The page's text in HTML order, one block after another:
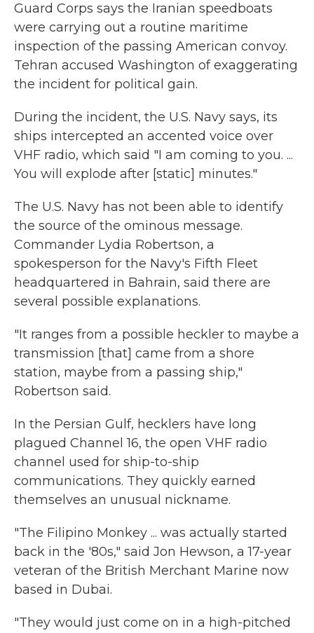
Guard Corps says the Iranian speedboats
were carrying out a routine maritime
inspection of the passing American convoy.
Tehran accused Washington of exaggerating
the incident for political gain.
During the incident, the U.S. Navy says, its
ships intercepted an accented voice over
VHF radio, which said "I am coming to you. ...
You will explode after [static] minutes."
The U.S. Navy has not been able to identify
the source of the ominous message.
Commander Lydia Robertson, a
spokesperson for the Navy's Fifth Fleet
headquartered in Bahrain, said there are
several possible explanations.
"It ranges from a possible heckler to maybe a
transmission [that] came from a shore
station, maybe from a passing ship,"
Robertson said.
In the Persian Gulf, hecklers have long
plagued Channel 16, the open VHF radio
channel used for ship-to-ship
communications. They quickly earned
themselves an unusual nickname.
"The Filipino Monkey ... was actually started
back in the '80s," said Jon Hewson, a 17-year
veteran of the British Merchant Marine now
based in Dubai.
"They would just come on in a high-pitched